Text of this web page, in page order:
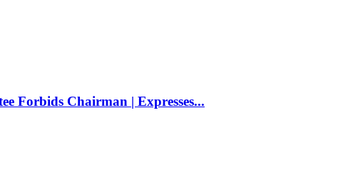
Forbids Chairman | Expresses...